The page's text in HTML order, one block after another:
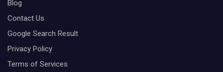
Blog
Contact Us
Google Search Result
Privacy Policy
Terms of Services